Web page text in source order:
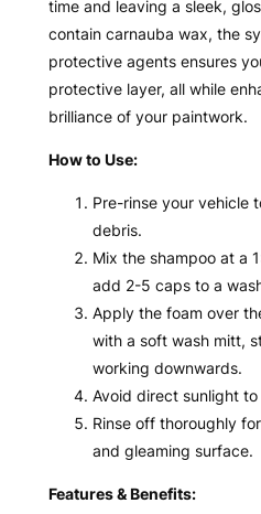
time and leaving a sleek,
contain carnauba wax, the
protective agents ensures
protective layer, all while
brilliance of your paintwork.
How to Use:
Pre-rinse your vehicle
debris.
Mix the shampoo at a
add 2-5 caps to a
Apply the foam over
with a soft wash mitt,
working downwards.
Avoid direct sunlight
Rinse off thoroughly
and gleaming surface.
Features & Benefits: